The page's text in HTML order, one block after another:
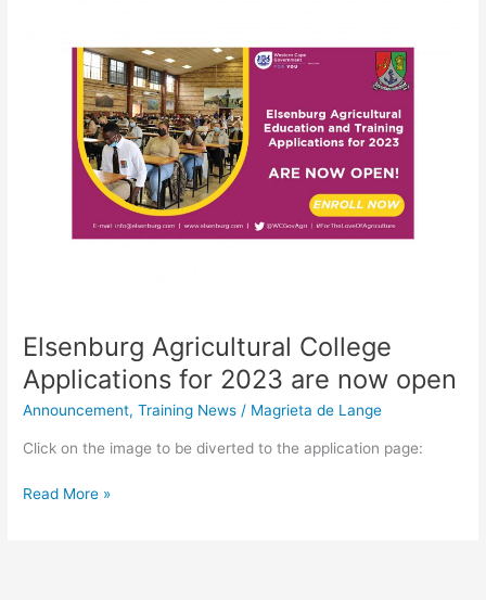
Elsenburg Agricultural College
Applications for 2023 are now open
Announcement,Training News / Magrieta de Lange
Click on the image to be diverted to the application page:
Applications
Read More »